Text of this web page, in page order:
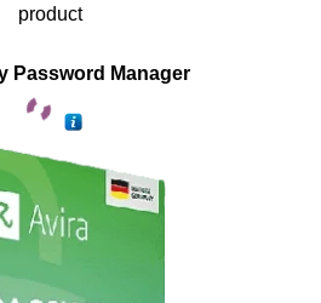
product
Password Manager